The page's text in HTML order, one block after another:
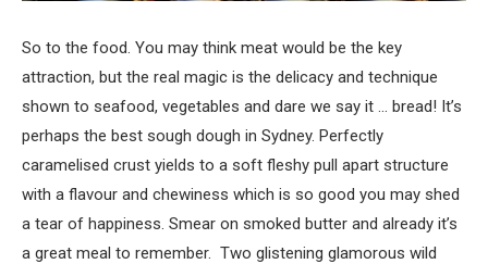
So to the food. You may think meat would be the key
attraction, but the real magic is the delicacy and technique
shown to seafood, vegetables and dare we say it … bread! It’s
perhaps the best sough dough in Sydney. Perfectly
caramelised crust yields to a soft fleshy pull apart structure
with a flavour and chewiness which is so good you may shed
a tear of happiness. Smear on smoked butter and already it’s
a great meal to remember. Two glistening glamorous wild